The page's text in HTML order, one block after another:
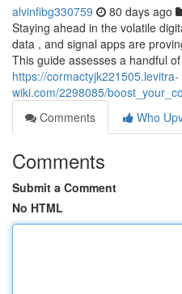
alvinfibg330759 80 days ago
Staying ahead in the volatile
data , and signal apps are
This guide assesses a handful
https://cormactyjk221505.levitra-
wiki.com/2298085/
Comments
Who
Comments
Submit a Comment
No HTML